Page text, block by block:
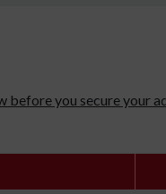
before you secure